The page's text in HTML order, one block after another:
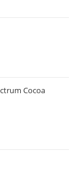
Cocoa